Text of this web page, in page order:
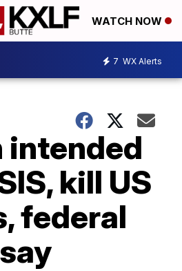
WATCH NOW
7 WX Alerts
intended
kill US
federal